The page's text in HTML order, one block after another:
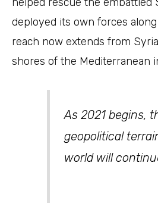
deployed its own forces along
reach now extends from
shores of the Mediterranean
As 2021 begins,
geopolitical
world will